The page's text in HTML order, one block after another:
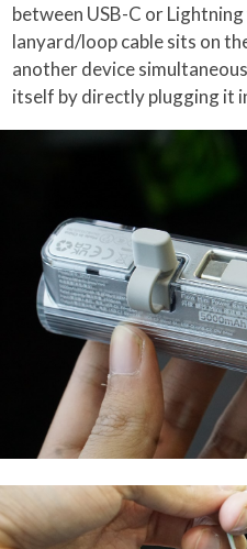
between USB-C or
lanyard/loop cable sits on
another device
itself by directly plugging it